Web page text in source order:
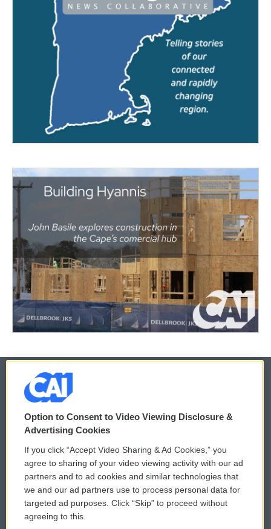
© 2026
Privacy and Terms
Comments Policy
Donor Privacy Policy
Contact Us
WCAI eNews Sign Up
Submit a PSA
Vehicle Donation
Option to Consent to Video Viewing Disclosure &
Advertising Cookies
If you click “Accept Video Sharing & Ad Cookies,” you
agree to sharing of your video viewing activity with our ad
partners and to ad cookies and similar technologies that
we and our ad partners use to process personal data for
targeted ad purposes. Click “Skip” to proceed without
agreeing to this.